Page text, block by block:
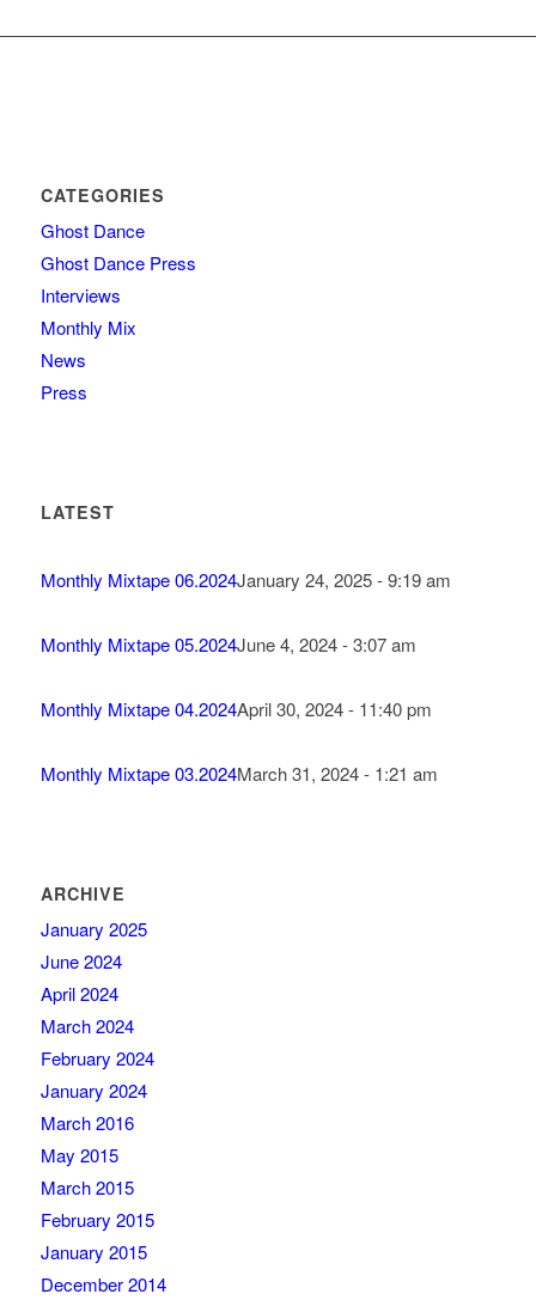
CATEGORIES
Ghost Dance
Ghost Dance Press
Interviews
Monthly Mix
News
Press
LATEST
Monthly Mixtape 06.2024January 24, 2025 - 9:19 am
Monthly Mixtape 05.2024June 4, 2024 - 3:07 am
Monthly Mixtape 04.2024April 30, 2024 - 11:40 pm
Monthly Mixtape 03.2024March 31, 2024 - 1:21 am
ARCHIVE
January 2025
June 2024
April 2024
March 2024
February 2024
January 2024
March 2016
May 2015
March 2015
February 2015
January 2015
December 2014